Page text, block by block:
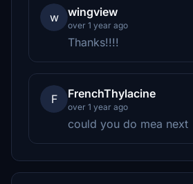
w wingview
over 1 year ago
Thanks!!!!
F FrenchThylacine
over 1 year ago
could you do mea next